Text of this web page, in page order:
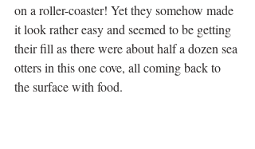
on a roller-coaster! Yet they somehow made
it look rather easy and seemed to be getting
their fill as there were about half a dozen sea
otters in this one cove, all coming back to
the surface with food.